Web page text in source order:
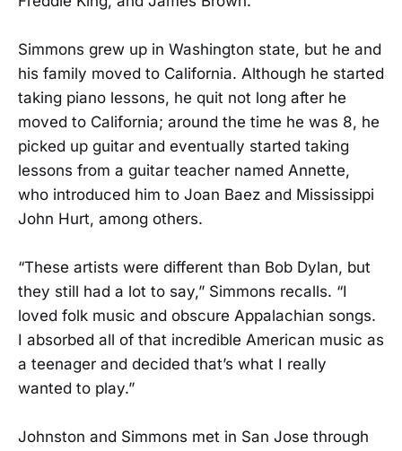
Simmons grew up in Washington state, but he and
his family moved to California. Although he started
taking piano lessons, he quit not long after he
moved to California; around the time he was 8, he
picked up guitar and eventually started taking
lessons from a guitar teacher named Annette,
who introduced him to Joan Baez and Mississippi
John Hurt, among others.
“These artists were different than Bob Dylan, but
they still had a lot to say,” Simmons recalls. “I
loved folk music and obscure Appalachian songs.
I absorbed all of that incredible American music as
a teenager and decided that’s what I really
wanted to play.”
Johnston and Simmons met in San Jose through